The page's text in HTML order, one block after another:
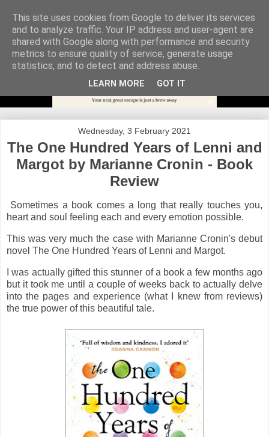
Wednesday, 3 February 2021
The One Hundred Years of Lenni and
Margot by Marianne Cronin - Book
Review
Sometimes a book comes a long that really touches you,
heart and soul feeling each and every emotion possible.
This was very much the case with Marianne Cronin's debut
novel The One Hundred Years of Lenni and Margot.
I was actually gifted this stunner of a book a few months ago
but it took me until a couple of weeks back to actually delve
into the pages and experience (what I knew from reviews)
the true power of this beautiful tale.
This site uses cookies from Google to deliver its services
and to analyze traffic. Your IP address and user-agent are
shared with Google along with performance and security
metrics to ensure quality of service, generate usage
statistics, and to detect and address abuse.
LEARN MORE GOT IT